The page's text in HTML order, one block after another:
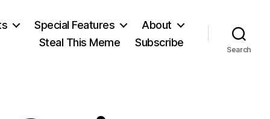
Special Features
About
Steal This Meme
Subscribe
Search